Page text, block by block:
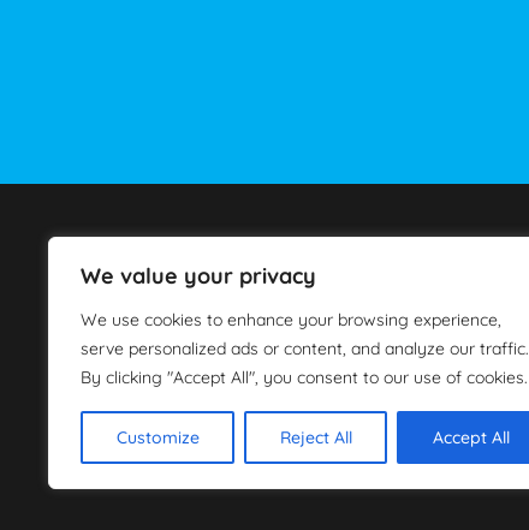
We value your privacy
We use cookies to enhance your browsing experience,
serve personalized ads or content, and analyze our traffic.
By clicking "Accept All", you consent to our use of cookies.
Customize Reject All Accept All
Scooter Rental Athens
Book Now
About Us